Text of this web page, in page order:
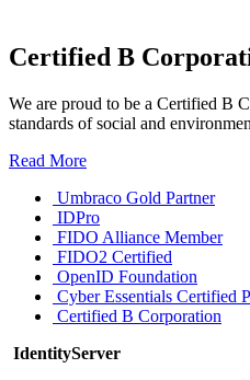
Certified B
We are proud to be a Certified B
standards of social and
Read More
Umbraco Gold Partner
IDPro
FIDO Alliance Member
FIDO2 Certified
OpenID Foundation
Cyber Essentials Certified
Certified B Corporation
IdentityServer